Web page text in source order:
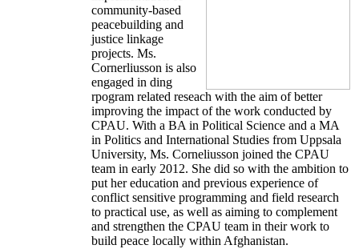
community-based
peacebuilding and
justice linkage
projects. Ms.
Cornerliusson is also
engaged in ding
rpogram related reseach with the aim of better
improving the impact of the work conducted by
CPAU. With a BA in Political Science and a MA
in Politics and International Studies from Uppsala
University, Ms. Corneliusson joined the CPAU
team in early 2012. She did so with the ambition to
put her education and previous experience of
conflict sensitive programming and field research
to practical use, as well as aiming to complement
and strengthen the CPAU team in their work to
build peace locally within Afghanistan.